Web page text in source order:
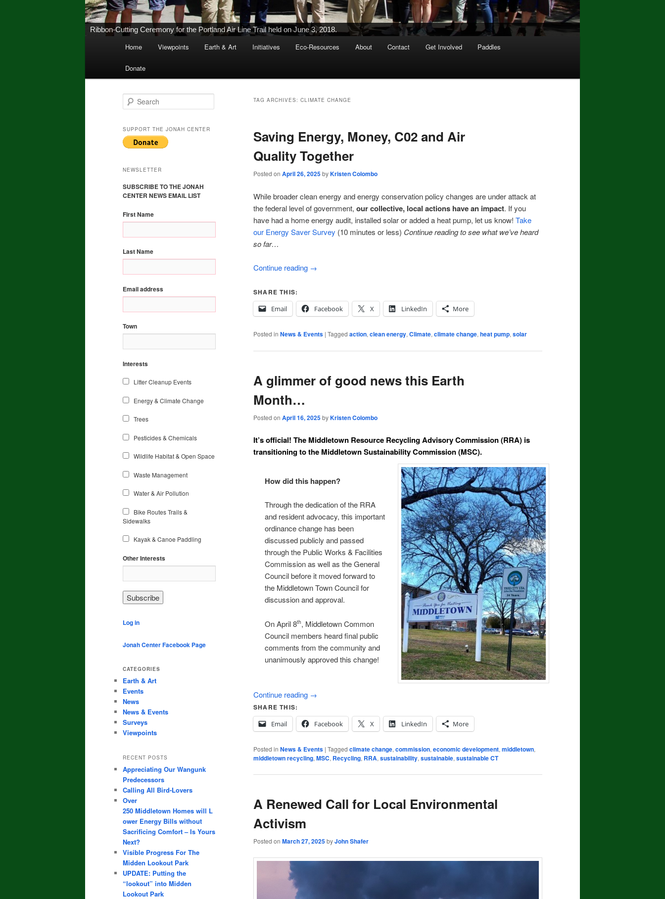
New Middletown Canoe & Kayak Launch Ribbon-Cutting Ceremony Held on June 5, 2015
Skip
to
primary
Skip
to
secondary
Home Viewpoints Earth & Art Initiatives Eco-Resources About Contact Get Involved Paddles
Donate
TAG ARCHIVES: CLIMATE CHANGE
Saving Energy, Money, C02 and Air
Quality Together
Posted on April 26, 2025byKristen Colombo
While broader clean energy and energy conservation policy changes are under attack at
the federal level of government, our collective, local actions have an impact. If you
have had a home energy audit, installed solar or added a heat pump, let us know! Take
our Energy Saver Survey (10 minutes or less) Continue reading to see what we’ve heard
so far…
Continue reading →
SHARE THIS:
Email
Facebook X LinkedIn More
Posted in News & Events | Tagged action, clean energy, Climate, climate change, heat pump, solar
A glimmer of good news this Earth
Month…
Posted on April 16, 2025byKristen Colombo
It’s official! The Middletown Resource Recycling Advisory Commission (RRA) is
transitioningto the Middletown Sustainability Commission(MSC).
How did this happen?
Through the dedication of the RRA
and resident advocacy, this important
ordinance change has been
discussed publicly and passed
through the Public Works & Facilities
Commission as well as the General
Council before it moved forward to
the Middletown Town Council for
discussion and approval.
On April 8th, Middletown Common
Council members heard final public
comments from the community and
unanimously approved this change!
Continue reading →
SHARE THIS:
Email
Facebook X LinkedIn More
Posted in News & Events | Tagged climate change, commission, economic development, middletown,
middletown recycling, MSC, Recycling, RRA, sustainability, sustainable, sustainable CT
A Renewed Call for Local Environmental
Activism
Posted on March 27, 2025byJohn Shafer
e
r
c
h
SUPPORT THE JONAH CENTER
NEWSLETTER
SUBSCRIBE TO THE JONAH
CENTER NEWS EMAIL LIST
First Name
Last Name
Email address
Town
Interests
Litter Cleanup Events
Energy & Climate Change
Trees
Pesticides & Chemicals
Wildlife Habitat & Open Space
Waste Management
Water & Air Pollution
Bike Routes Trails &
Sidewalks
Kayak & Canoe Paddling
Other Interests
Log in
Jonah Center Facebook Page
CATEGORIES
Earth & Art
Events
News
News & Events
Surveys
Viewpoints
RECENT POSTS
Appreciating Our Wangunk
Predecessors
Calling All Bird-Lovers
Over
250 Middletown Homes will L
ower Energy Bills without
Sacrificing Comfort – Is Yours
Next?
Visible Progress For The
Midden Lookout Park
UPDATE: Putting the
“lookout” into Midden
Lookout Park